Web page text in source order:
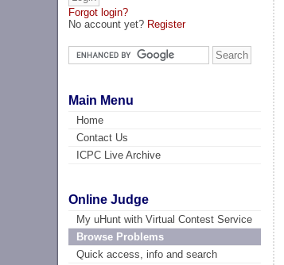
Forgot login?
No account yet? Register
Main Menu
Home
Contact Us
ICPC Live Archive
Online Judge
My uHunt with Virtual Contest Service
Browse Problems
Quick access, info and search